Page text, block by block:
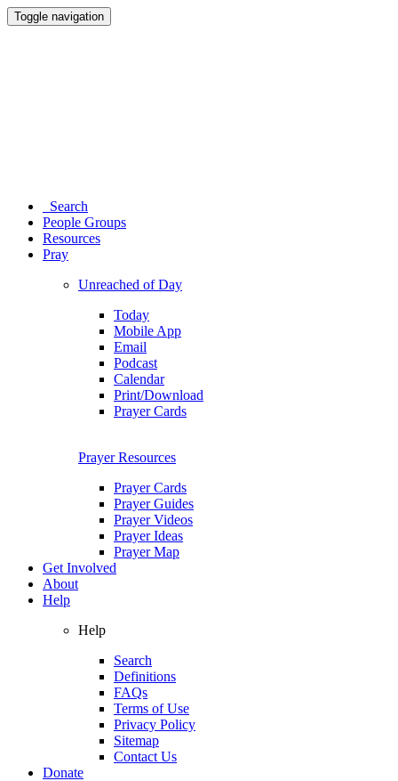
Toggle navigation
Search
People Groups
Resources
Pray
Unreached of Day
Today
Mobile App
Email
Podcast
Calendar
Print/Download
Prayer Cards
Prayer Resources
Prayer Cards
Prayer Guides
Prayer Videos
Prayer Ideas
Prayer Map
Get Involved
About
Help
Help
Search
Definitions
FAQs
Terms of Use
Privacy Policy
Sitemap
Contact Us
Donate